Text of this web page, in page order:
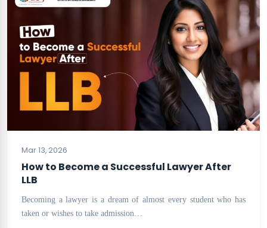
BLOG
Mar 13, 2026
How to Become a Successful Lawyer After
LLB
Becoming a lawyer is a dream of almost every student who has
taken or wishes to take admission…